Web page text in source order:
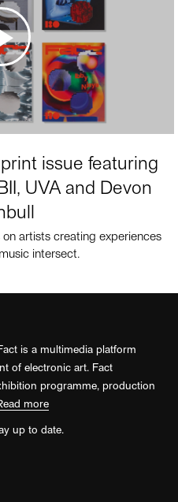
issue featuring
UVA and Devon
artists creating experiences
intersect.
is a multimedia platform
of electronic art. Fact
programme, production
more
up to date.